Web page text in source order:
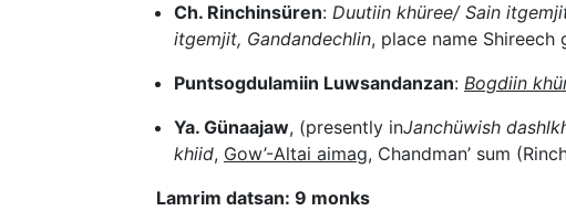
Ch. Rinchinsüren: Duutiin khüree/ Sain
itgemjit, Gandandechlin, place name Shireech
Puntsogdulamiin Luwsandanzan: Bogdiin
Ya. Günaajaw, (presently inJanchüwish
khiid, Gow’-Altai aimag, Chandman’ sum
Lamrim datsan: 9 monks